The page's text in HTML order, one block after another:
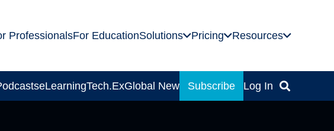
ProfessionalsFor EducationSolutions Pricing Resources
eLearningTech.ExGlobal News Subscribe Log In